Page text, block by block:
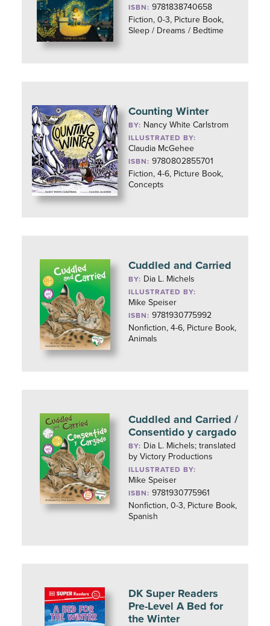
ISBN: 9781838740658
Fiction, 0-3, Picture Book,
Sleep / Dreams / Bedtime
Counting Winter
BY: Nancy White Carlstrom
ILLUSTRATED BY:
Claudia McGehee
ISBN: 9780802855701
Fiction, 4-6, Picture Book,
Concepts
Cuddled and Carried
BY: Dia L. Michels
ILLUSTRATED BY:
Mike Speiser
ISBN: 9781930775992
Nonfiction, 4-6, Picture Book,
Animals
Cuddled and Carried /
Consentido y cargado
BY: Dia L. Michels; translated
by Victory Productions
ILLUSTRATED BY:
Mike Speiser
ISBN: 9781930775961
Nonfiction, 0-3, Picture Book,
Spanish
DK Super Readers
Pre-Level A Bed for
the Winter